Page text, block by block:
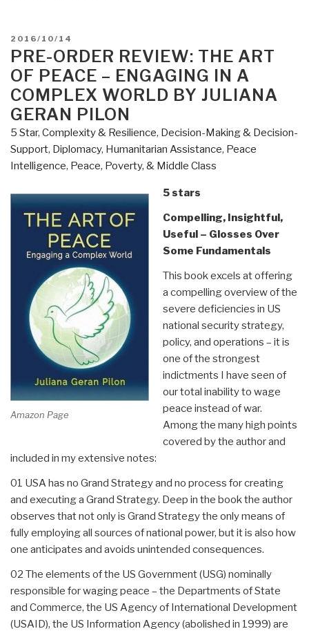
POSTED
ON
2016/10/14
PRE-ORDER REVIEW: THE ART
OF PEACE – ENGAGING IN A
COMPLEX WORLD BY JULIANA
GERAN PILON
5 Star, Complexity & Resilience, Decision-Making & Decision-
Support, Diplomacy, Humanitarian Assistance, Peace
Intelligence, Peace, Poverty, & Middle Class
Amazon Page
5 stars
Compelling, Insightful,
Useful – Glosses Over
Some Fundamentals
This book excels at offering
a compelling overview of the
severe deficiencies in US
national security strategy,
policy, and operations – it is
one of the strongest
indictments I have seen of
our total inability to wage
peace instead of war.
Among the many high points
covered by the author and
included in my extensive notes:
01 USA has no Grand Strategy and no process for creating
and executing a Grand Strategy. Deep in the book the author
observes that not only is Grand Strategy the only means of
fully employing all sources of national power, but it is also how
one anticipates and avoids unintended consequences.
02 The elements of the US Government (USG) nominally
responsible for waging peace – the Departments of State
and Commerce, the US Agency of International Development
(USAID), the US Information Agency (abolished in 1999) are